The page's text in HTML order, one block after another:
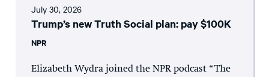
July 30, 2026
Trump’s new Truth Social plan: pay $100K
NPR
Elizabeth Wydra joined the NPR podcast “The